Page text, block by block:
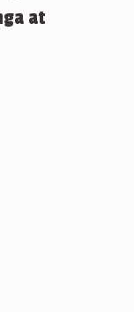
at